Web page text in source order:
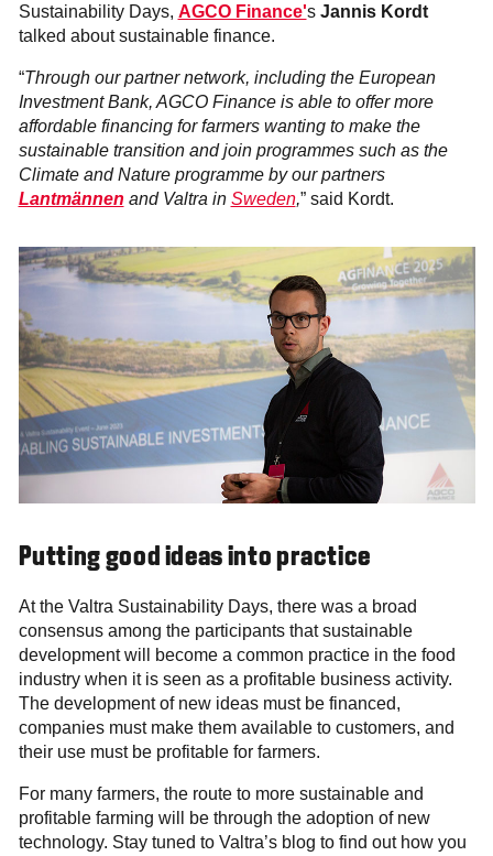
Sustainability Days, AGCO Finance's Jannis Kordt
talked about sustainable finance.
“Through our partner network, including the European
Investment Bank, AGCO Finance is able to offer more
affordable financing for farmers wanting to make the
sustainable transition and join programmes such as the
Climate and Nature programme by our partners
Lantmännen and Valtra in Sweden,” said Kordt.
Putting good ideas into practice
At the Valtra Sustainability Days, there was a broad
consensus among the participants that sustainable
development will become a common practice in the food
industry when it is seen as a profitable business activity.
The development of new ideas must be financed,
companies must make them available to customers, and
their use must be profitable for farmers.
For many farmers, the route to more sustainable and
profitable farming will be through the adoption of new
technology. Stay tuned to Valtra’s blog to find out how you